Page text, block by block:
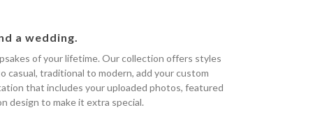
a wedding.
of your lifetime. Our collection offers styles
casual, traditional to modern, add your custom
that includes your uploaded photos, featured
design to make it extra special.